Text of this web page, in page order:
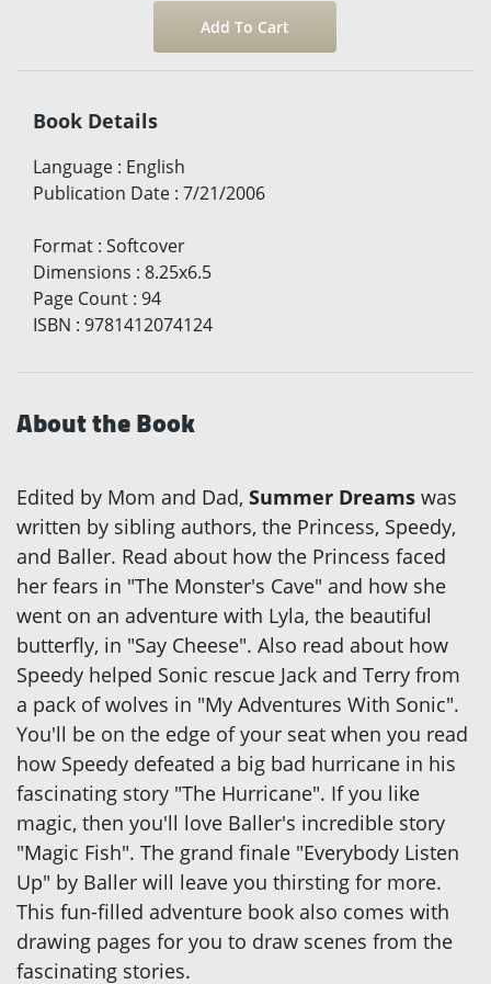
Book Details
Language : English
Publication Date : 7/21/2006
Format : Softcover
Dimensions : 8.25x6.5
Page Count : 94
ISBN : 9781412074124
About the Book
Edited by Mom and Dad, Summer Dreams was
written by sibling authors, the Princess, Speedy,
and Baller. Read about how the Princess faced
her fears in "The Monster's Cave" and how she
went on an adventure with Lyla, the beautiful
butterfly, in "Say Cheese". Also read about how
Speedy helped Sonic rescue Jack and Terry from
a pack of wolves in "My Adventures With Sonic".
You'll be on the edge of your seat when you read
how Speedy defeated a big bad hurricane in his
fascinating story "The Hurricane". If you like
magic, then you'll love Baller's incredible story
"Magic Fish". The grand finale "Everybody Listen
Up" by Baller will leave you thirsting for more.
This fun-filled adventure book also comes with
drawing pages for you to draw scenes from the
fascinating stories.